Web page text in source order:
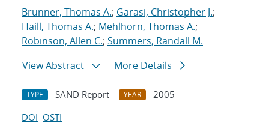
Brunner, Thomas A.; Garasi, Christopher J.;
Haill, Thomas A.; Mehlhorn, Thomas A.;
Robinson, Allen C.; Summers, Randall M.
View Abstract
More Details
TYPE SAND Report YEAR
2005
DOI OSTI